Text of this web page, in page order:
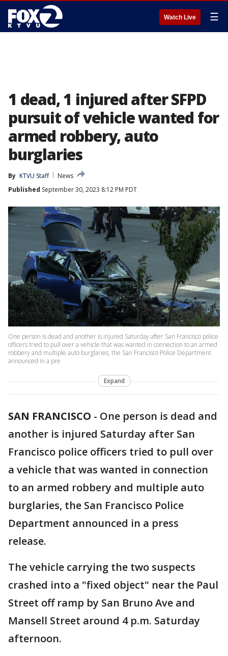
Watch Live ☰
1 dead, 1 injured after SFPD
pursuit of vehicle wanted for
armed robbery, auto
burglaries
By KTVU Staff
News
Published September 30, 2023 8:12 PM PDT
One person is dead and another is injured Saturday after San Francisco police
officers tried to pull over a vehicle that was wanted in connection to an armed
robbery and multiple auto burglaries, the San Francisco Police Department
announced in a pre
Expand
SAN FRANCISCO - One person is dead and
another is injured Saturday after San
Francisco police officers tried to pull over
a vehicle that was wanted in connection
to an armed robbery and multiple auto
burglaries, the San Francisco Police
Department announced in a press
release.
The vehicle carrying the two suspects
crashed into a "fixed object" near the Paul
Street off ramp by San Bruno Ave and
Mansell Street around 4 p.m. Saturday
afternoon.